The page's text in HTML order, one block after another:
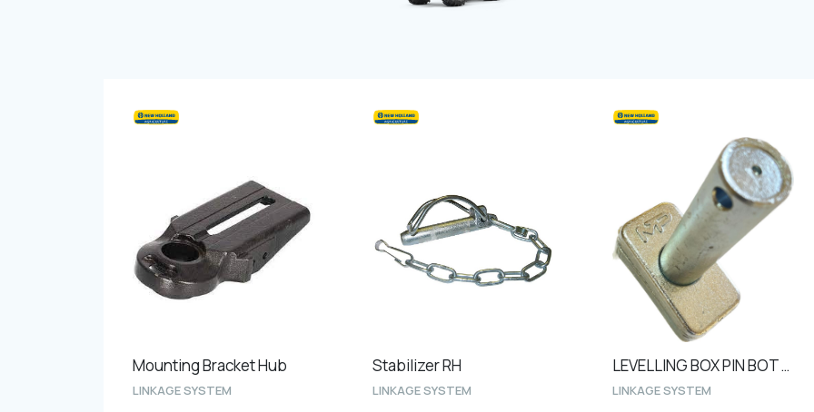
Mounting Bracket Hub
LINKAGE SYSTEM
Stabilizer RH
LINKAGE SYSTEM
LEVELLING BOX PIN BOTTOM
LINKAGE SYSTEM